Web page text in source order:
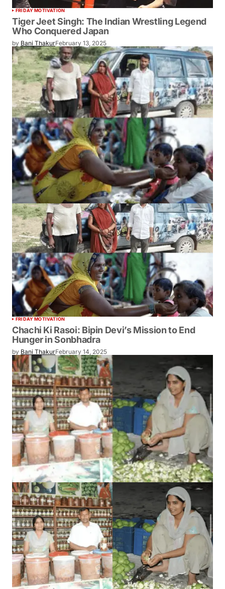
FRIDAY MOTIVATION
Tiger Jeet Singh: The Indian Wrestling Legend
Who Conquered Japan
by Bani ThakurFebruary 13, 2025
FRIDAY MOTIVATION
Chachi Ki Rasoi: Bipin Devi’s Mission to End
Hunger in Sonbhadra
by Bani ThakurFebruary 14, 2025